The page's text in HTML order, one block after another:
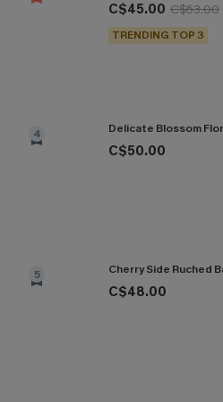
C$45.00 C$53.00
TRENDING TOP 3
4 Delicate Blossom
C$50.00
5 Cherry Side Ruched
C$48.00